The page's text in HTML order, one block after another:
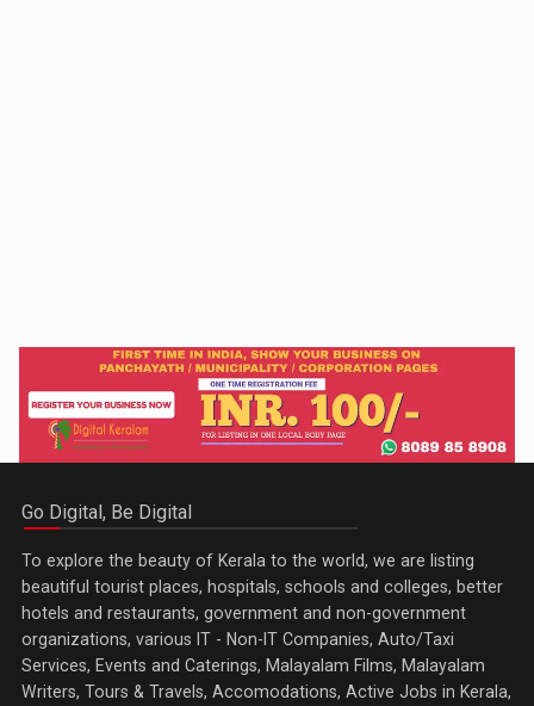
Go Digital, Be Digital
To explore the beauty of Kerala to the world, we are listing
beautiful tourist places, hospitals, schools and colleges, better
hotels and restaurants, government and non-government
organizations, various IT - Non-IT Companies, Auto/Taxi
Services, Events and Caterings, Malayalam Films, Malayalam
Writers, Tours & Travels, Accomodations, Active Jobs in Kerala,